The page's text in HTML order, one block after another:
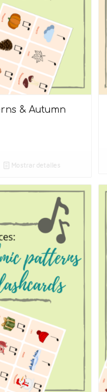
& Autumn
Mostrar detalles